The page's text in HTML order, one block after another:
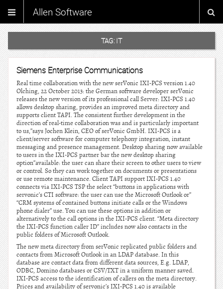
Allen Software
TAG: IT
Siemens Enterprise Communications
Real time collaboration with the new serVonic IXI-PCS version 1.40
Olching, 22 October 2013: the German software developer serVonic
releases the new version of its professional call Server: IXI-PCS 1.40
allows desktop sharing, provides an improved meta directory and
supports client TAPI. The consistent further development in the
direction of real-time collaboration was and is particularly important
to us,”says Jochen Klein, CEO of serVonic GmbH. IXI-PCS is a
client/server software for computer telephony integration, instant
messaging and presence management. Desktop sharing now available
to users in the IXI-PCS partner bar the new desktop sharing
option”available: the user can share their screen to other users to view
or control. So they can work together on documents or presentations
or use remote maintenance. Client TAPI support IXI-PCS 1.40
connects via IXI-PCS TSP the select “buttons in applications with
servonic’s CTI software: the user can use the Microsoft Outlook or”
“CRM systems of contained buttons initiate calls or the Windows
phone dialer” use. You can use these options in addition or
alternatively to the call options in the IXI-PCS client. “Meta directory
the IXI-PCS function caller ID” includes now also contacts in the
public folders of Microsoft Outlook.
The new meta directory from serVonic replicated public folders and
contacts from Microsoft Outlook in an LDAP database. In this
database are contact data from different data sources, E.g. LDAP,
ODBC, Domino databases or CSV/TXT in a uniform manner saved.
IXI-PCS access to the identification of callers on the meta directory.
Prices and availability of servonic’s IXI-PCS 1.40 is available